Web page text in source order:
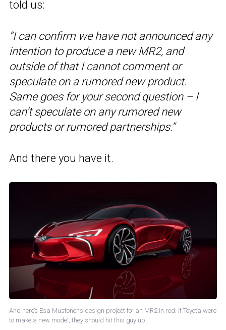
told us:
“I can confirm we have not announced any
intention to produce a new MR2, and
outside of that I cannot comment or
speculate on a rumored new product.
Same goes for your second question – I
can’t speculate on any rumored new
products or rumored partnerships.”
And there you have it.
And here’s Esa Mustonen’s design project for an MR2 in red. If Toyota were
to make a new model, they should hit this guy up